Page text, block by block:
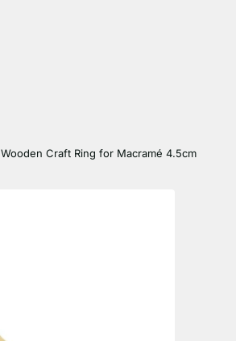
Wooden Craft Ring for Macramé 4.5cm